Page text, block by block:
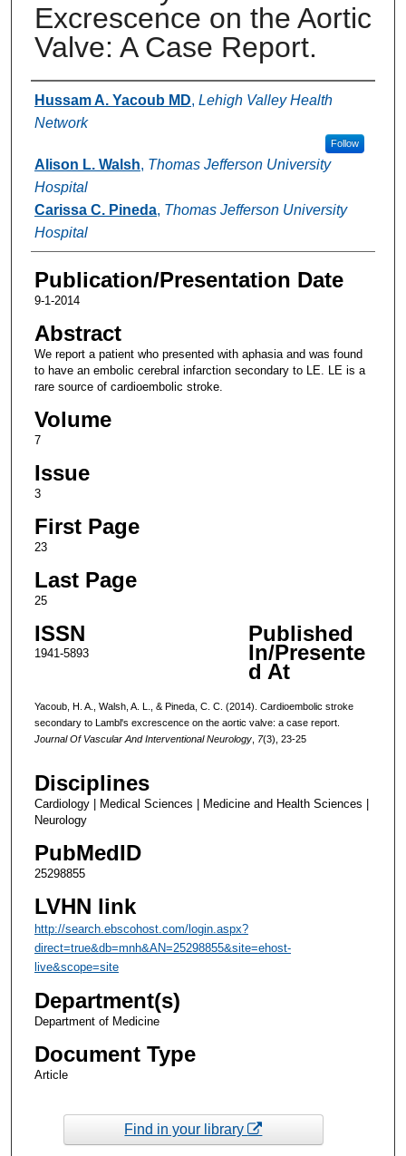
Excrescence on the Aortic
Valve: A Case Report.
Authors
Hussam A. Yacoub MD, Lehigh Valley Health
Network
Follow
Alison L. Walsh, Thomas Jefferson University
Hospital
Carissa C. Pineda, Thomas Jefferson University
Hospital
Publication/Presentation Date
9-1-2014
Abstract
We report a patient who presented with aphasia and was found
to have an embolic cerebral infarction secondary to LE. LE is a
rare source of cardioembolic stroke.
Volume
7
Issue
3
First Page
23
Last Page
25
ISSN
1941-5893
Published
In/Presente
d At
Yacoub, H. A., Walsh, A. L., & Pineda, C. C. (2014). Cardioembolic stroke
secondary to Lambl's excrescence on the aortic valve: a case report.
Journal Of Vascular And Interventional Neurology, 7(3), 23-25
Disciplines
Cardiology | Medical Sciences | Medicine and Health Sciences |
Neurology
PubMedID
25298855
LVHN link
http://search.ebscohost.com/login.aspx?
direct=true&db=mnh&AN=25298855&site=ehost-
live&scope=site
Department(s)
Department of Medicine
Document Type
Article
Find in your library